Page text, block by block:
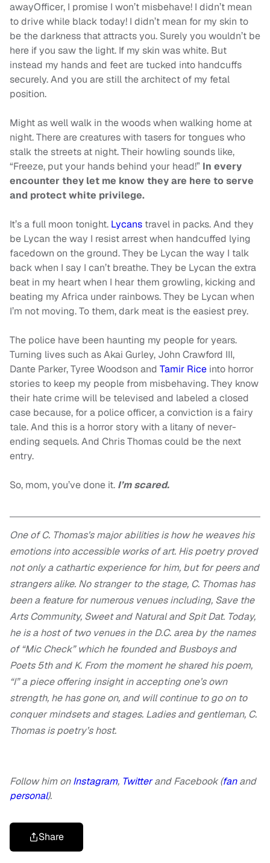
awayOfficer, I promise I won’t misbehave! I didn’t mean
to drive while black today! I didn’t mean for my skin to
be the darkness that attracts you. Surely you wouldn’t be
here if you saw the light. If my skin was white. But
instead my hands and feet are tucked into handcuffs
securely. And you are still the architect of my fetal
position.
Might as well walk in the woods when walking home at
night. There are creatures with tasers for tongues who
stalk the streets at night. Their howling sounds like,
“Freeze, put your hands behind your head!” In every
encounter they let me know they are here to serve
and protect white privilege.
It’s a full moon tonight. Lycans travel in packs. And they
be Lycan the way I resist arrest when handcuffed lying
facedown on the ground. They be Lycan the way I talk
back when I say I can’t breathe. They be Lycan the extra
beat in my heart when I hear them growling, kicking and
beating my Africa under rainbows. They be Lycan when
I’m not moving. To them, dark meat is the easiest prey.
The police have been haunting my people for years.
Turning lives such as Akai Gurley, John Crawford III,
Dante Parker, Tyree Woodson and Tamir Rice into horror
stories to keep my people from misbehaving. They know
their hate crime will be televised and labeled a closed
case because, for a police officer, a conviction is a fairy
tale. And this is a horror story with a litany of never-
ending sequels. And Chris Thomas could be the next
entry.
So, mom, you’ve done it. I’m scared.
One of C. Thomas’s major abilities is how he weaves his
emotions into accessible works of art. His poetry proved
not only a cathartic experience for him, but for peers and
strangers alike. No stranger to the stage, C. Thomas has
been a feature for numerous venues including, Save the
Arts Community, Sweet and Natural and Spit Dat. Today,
he is a host of two venues in the D.C. area by the names
of “Mic Check” which he founded and Busboys and
Poets 5th and K. From the moment he shared his poem,
“I” a piece offering insight in accepting one’s own
strength, he has gone on, and will continue to go on to
conquer mindsets and stages. Ladies and gentleman, C.
Thomas is poetry’s host.
Follow him onInstagram, Twitterand Facebook (fanand
personal).
Share